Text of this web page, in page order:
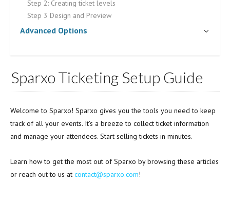
Step 2: Creating ticket levels
Step 3 Design and Preview
Advanced Options
Sparxo Ticketing Setup Guide
Welcome to Sparxo! Sparxo gives you the tools you need to keep
track of all your events. It’s a breeze to collect ticket information
and manage your attendees. Start selling tickets in minutes.
Learn how to get the most out of Sparxo by browsing these articles
or reach out to us at contact@sparxo.com!